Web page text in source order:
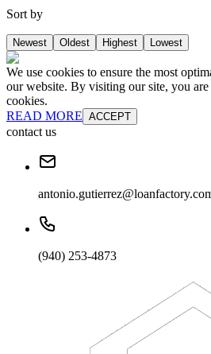
Sort by
Newest Oldest Highest Lowest
We use cookies to ensure the most
our website. By visiting our site, you are
cookies.
READ MORE ACCEPT
contact us
(940) 253-4873